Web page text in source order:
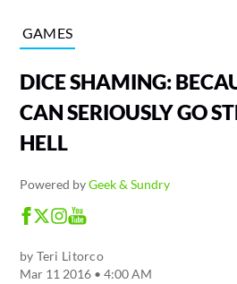
GAMES
DICE SHAMING:
CAN SERIOUSLY GO
HELL
Powered byGeek & Sundry
by Teri Litorco
Mar 11 2016 • 4:00 AM